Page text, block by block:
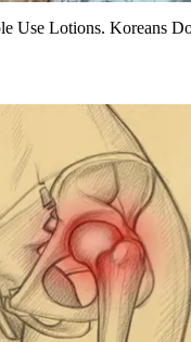
Use Lotions. Koreans